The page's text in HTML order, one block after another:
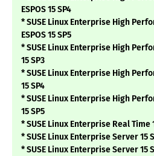
ESPOS 15 SP4
* SUSE Linux Enterprise High
ESPOS 15 SP5
* SUSE Linux Enterprise High
15 SP3
* SUSE Linux Enterprise High
15 SP4
* SUSE Linux Enterprise High
15 SP5
* SUSE Linux Enterprise Real Time
* SUSE Linux Enterprise Server 15
* SUSE Linux Enterprise Server 15